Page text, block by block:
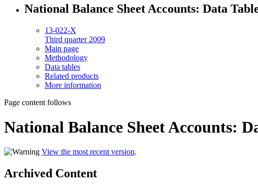
National Balance Sheet Accounts: Data
13-022-X
Third quarter 2009
Main page
Methodology
Data tables
Related products
More information
Page content follows
National Balance Sheet Accounts:
View the most recent version.
Archived Content